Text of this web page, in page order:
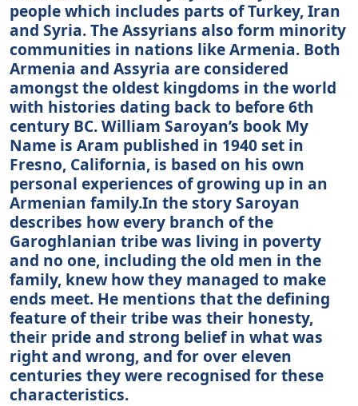
people which includes parts of Turkey, Iran
and Syria. The Assyrians also form minority
communities in nations like Armenia. Both
Armenia and Assyria are considered
amongst the oldest kingdoms in the world
with histories dating back to before 6th
century BC. William Saroyan’s book My
Name is Aram published in 1940 set in
Fresno, California, is based on his own
personal experiences of growing up in an
Armenian family.In the story Saroyan
describes how every branch of the
Garoghlanian tribe was living in poverty
and no one, including the old men in the
family, knew how they managed to make
ends meet. He mentions that the defining
feature of their tribe was their honesty,
their pride and strong belief in what was
right and wrong, and for over eleven
centuries they were recognised for these
characteristics.